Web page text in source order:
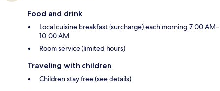
Food and drink
Local cuisine breakfast (surcharge) each morning 7:00 AM–
10:00 AM
Room service (limited hours)
Traveling with children
Children stay free (see details)